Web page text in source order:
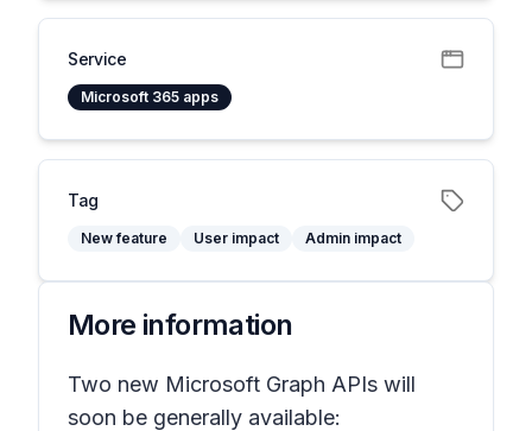
Service
Microsoft 365 apps
Tag
New feature User impact Admin impact
More information
Two new Microsoft Graph APIs will
soon be generally available: